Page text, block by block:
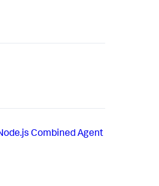
Combined Agent